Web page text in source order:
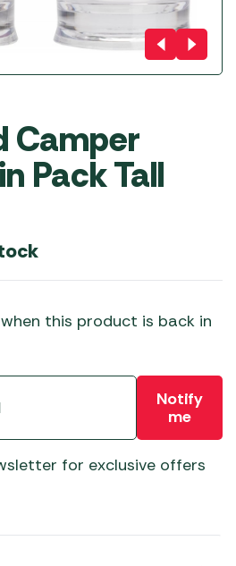
Camper
Pack Tall
this product is back in
Notify
me
for exclusive offers